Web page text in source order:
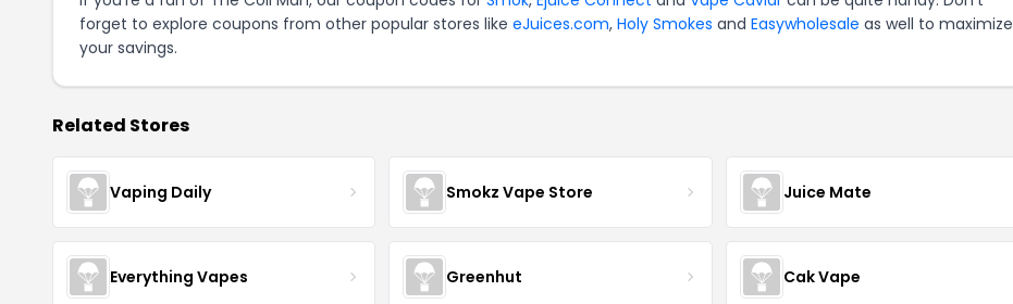
forget to explore coupons from other popular stores like eJuices.com, Holy Smokes and Easywholesale as well to maximize
your savings.
Related Stores
Vaping Daily Smokz Vape Store Juice Mate
Everything Vapes Greenhut Cak Vape